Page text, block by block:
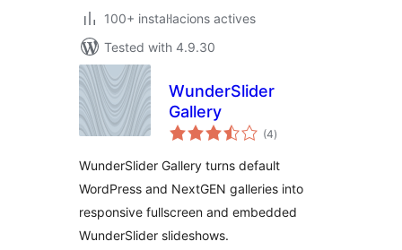
100+ instal·lacions actives
Tested with 4.9.30
WunderSlider
Gallery
(4valoracions
totals
)
WunderSlider Gallery turns default
WordPress and NextGEN galleries into
responsive fullscreen and embedded
WunderSlider slideshows.